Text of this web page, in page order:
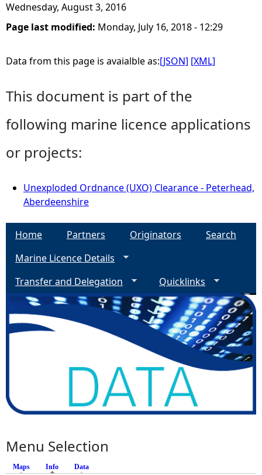
Wednesday, August 3, 2016
Page last modified: Monday, July 16, 2018 - 12:29
Data from this page is avaialble as:[JSON] [XML]
This document is part of the
following marine licence applications
or projects:
Unexploded Ordnance (UXO) Clearance - Peterhead,
Aberdeenshire
Home Partners Originators
Search
Marine Licence Details
Transfer and Delegation
Quicklinks
Menu Selection
Maps Info (active tab)
Data